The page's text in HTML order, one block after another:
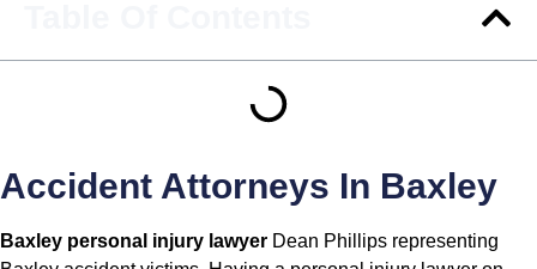
Accident Attorneys In Baxley
Baxley personal injury lawyer Dean Phillips representing